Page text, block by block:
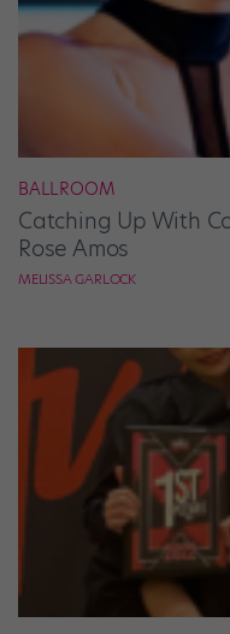
BALLROOM
Catching Up With
Rose Amos
MELISSA GARLOCK